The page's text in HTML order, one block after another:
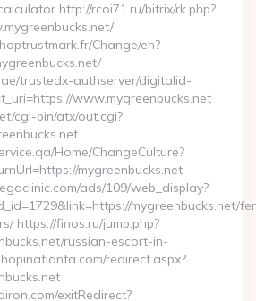
http://rcoi71.ru/bitrix/rk.php?
Change/en?
trustedx-authserver/digitalid-
www.mygreenbucks.net
cgi-bin/atx/out.cgi?
Home/ChangeCulture?
mygreenbucks.net
ads/109/web_display?
mygreenbucks.net/
https://finos.ru/jump.php?
russian-escort-in-
redirect.aspx?
exitRedirect?